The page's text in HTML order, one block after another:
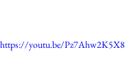
https://youtu.be/Pz7Ahw2K5X8